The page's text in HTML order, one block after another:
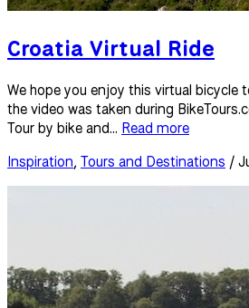
Croatia Virtual Ride
We hope you enjoy this virtual bicycle
the video was taken during
Tour by bike and... Read more
Inspiration, Tours and Destinations /